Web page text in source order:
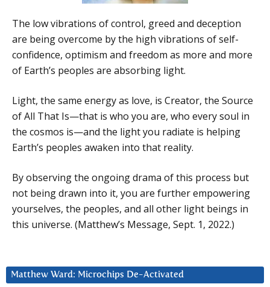
The low vibrations of control, greed and deception
are being overcome by the high vibrations of self-
confidence, optimism and freedom as more and more
of Earth’s peoples are absorbing light.
Light, the same energy as love, is Creator, the Source
of All That Is—that is who you are, who every soul in
the cosmos is—and the light you radiate is helping
Earth’s peoples awaken into that reality.
By observing the ongoing drama of this process but
not being drawn into it, you are further empowering
yourselves, the peoples, and all other light beings in
this universe. (Matthew’s Message, Sept. 1, 2022.)
Matthew Ward: Microchips De-Activated